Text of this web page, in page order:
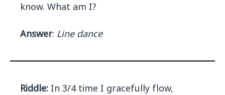
know. What am I?
Answer: Line dance
Riddle: In 3/4 time I gracefully flow,